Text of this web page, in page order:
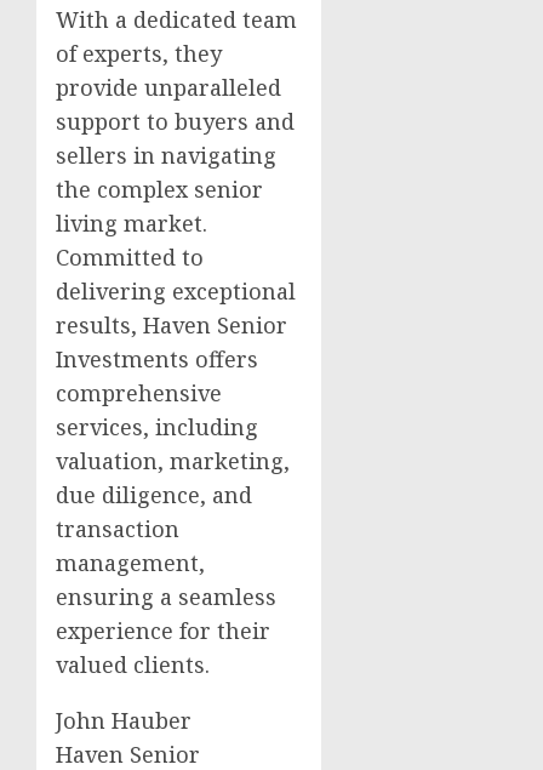
With a dedicated team
of experts, they
provide unparalleled
support to buyers and
sellers in navigating
the complex senior
living market.
Committed to
delivering exceptional
results, Haven Senior
Investments offers
comprehensive
services, including
valuation, marketing,
due diligence, and
transaction
management,
ensuring a seamless
experience for their
valued clients.
John Hauber
Haven Senior